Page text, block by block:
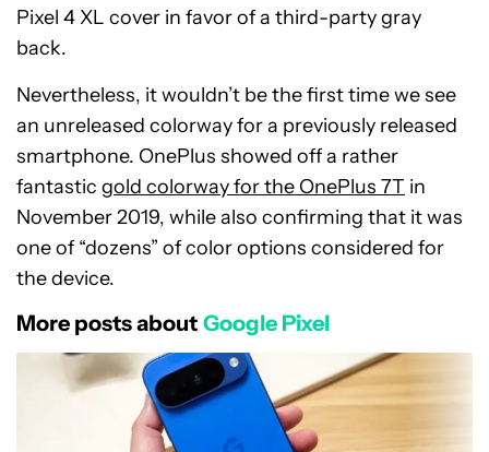
Pixel 4 XL cover in favor of a third-party gray
back.
Nevertheless, it wouldn’t be the first time we see
an unreleased colorway for a previously released
smartphone. OnePlus showed off a rather
fantastic gold colorway for the OnePlus 7T in
November 2019, while also confirming that it was
one of “dozens” of color options considered for
the device.
More posts about Google Pixel